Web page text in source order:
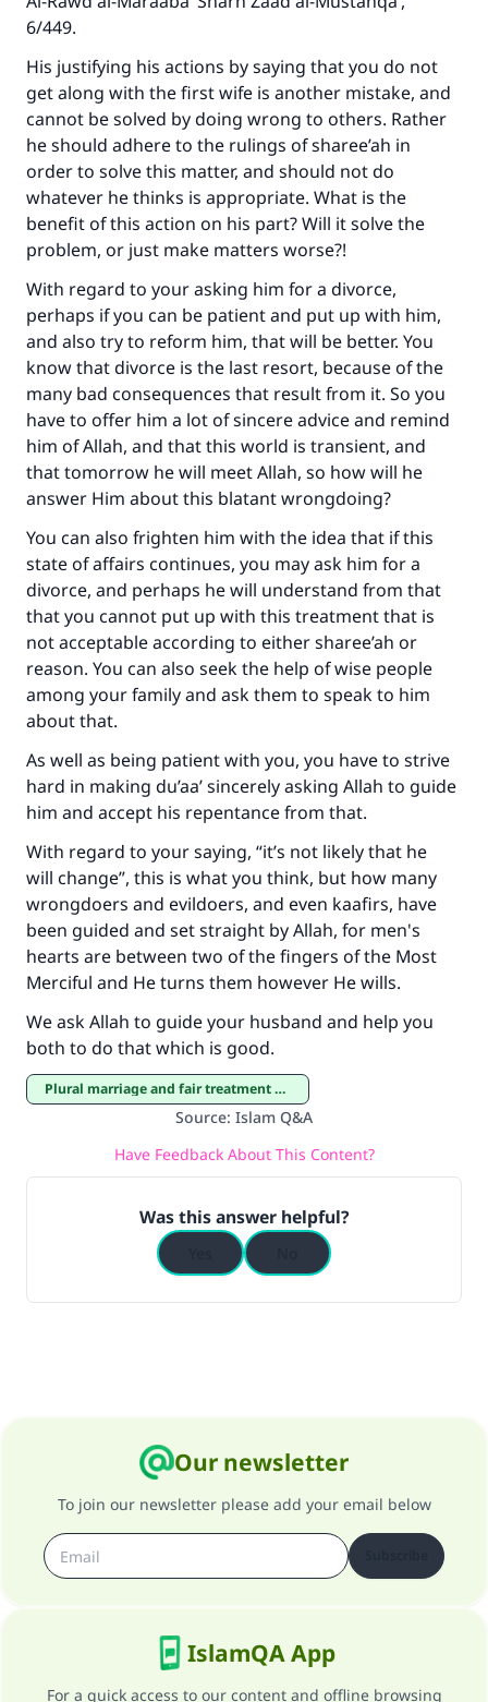
6/449.
His justifying his actions by saying that you do not
get along with the first wife is another mistake, and
cannot be solved by doing wrong to others. Rather
he should adhere to the rulings of sharee’ah in
order to solve this matter, and should not do
whatever he thinks is appropriate. What is the
benefit of this action on his part? Will it solve the
problem, or just make matters worse?!
With regard to your asking him for a divorce,
perhaps if you can be patient and put up with him,
and also try to reform him, that will be better. You
know that divorce is the last resort, because of the
many bad consequences that result from it. So you
have to offer him a lot of sincere advice and remind
him of Allah, and that this world is transient, and
that tomorrow he will meet Allah, so how will he
answer Him about this blatant wrongdoing?
You can also frighten him with the idea that if this
state of affairs continues, you may ask him for a
divorce, and perhaps he will understand from that
that you cannot put up with this treatment that is
not acceptable according to either sharee’ah or
reason. You can also seek the help of wise people
among your family and ask them to speak to him
about that.
As well as being patient with you, you have to strive
hard in making du’aa’ sincerely asking Allah to guide
him and accept his repentance from that.
With regard to your saying, “it’s not likely that he
will change”, this is what you think, but how many
wrongdoers and evildoers, and even kaafirs, have
been guided and set straight by Allah, for men's
hearts are between two of the fingers of the Most
Merciful and He turns them however He wills.
We ask Allah to guide your husband and help you
both to do that which is good.
Plural marriage and fair treatment of co-wives
Source: Islam Q&A
Have Feedback About This Content?
Was this answer helpful?
Our newsletter
To join our newsletter please add your email below
IslamQA App
For a quick access to our content and offline browsing